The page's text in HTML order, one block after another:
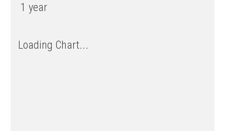
1 year
Loading Chart...